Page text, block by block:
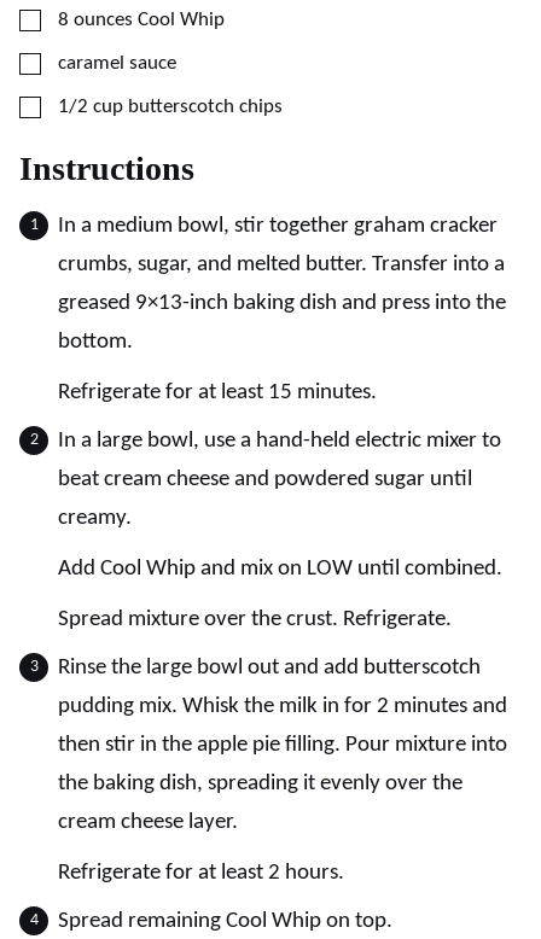
▢
8 ounces Cool Whip
▢
caramel sauce
▢
1/2 cup butterscotch chips
Instructions
In a medium bowl, stir together graham cracker
crumbs, sugar, and melted butter. Transfer into a
greased 9×13-inch baking dish and press into the
bottom.
Refrigerate for at least 15 minutes.
In a large bowl, use a hand-held electric mixer to
beat cream cheese and powdered sugar until
creamy.
Add Cool Whip and mix on LOW until combined.
Spread mixture over the crust. Refrigerate.
Rinse the large bowl out and add butterscotch
pudding mix. Whisk the milk in for 2 minutes and
then stir in the apple pie filling. Pour mixture into
the baking dish, spreading it evenly over the
cream cheese layer.
Refrigerate for at least 2 hours.
Spread remaining Cool Whip on top.